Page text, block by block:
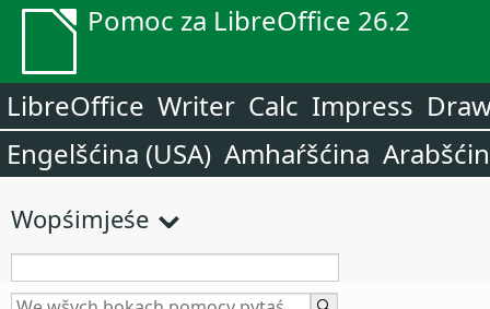
Pomoc za LibreOffice 26.2
LibreOffice Writer Calc Impress
Engelšćina (USA) Amhaŕšćina
Wopśimjeśe